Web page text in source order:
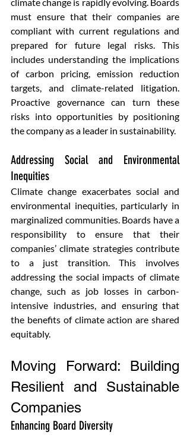
must ensure that their companies are
compliant with current regulations and
prepared for future legal risks. This
includes understanding the implications
of carbon pricing, emission reduction
targets, and climate-related litigation.
Proactive governance can turn these
risks into opportunities by positioning
the company as a leader in sustainability.
Addressing Social and Environmental
Inequities
Climate change exacerbates social and
environmental inequities, particularly in
marginalized communities. Boards have a
responsibility to ensure that their
companies’ climate strategies contribute
to a just transition. This involves
addressing the social impacts of climate
change, such as job losses in carbon-
intensive industries, and ensuring that
the benefits of climate action are shared
equitably.
Moving Forward: Building
Resilient and Sustainable
Companies
Enhancing Board Diversity